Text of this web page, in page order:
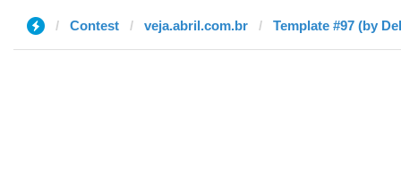
Contest veja.abril.com.br Template #97 (by